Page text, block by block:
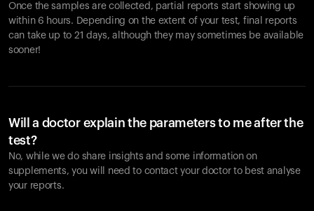
Once the samples are collected, partial reports start showing up
within 6 hours. Depending on the extent of your test, final reports
can take up to 21 days, although they may sometimes be available
sooner!
Will a doctor explain the parameters to me after the
test?
No, while we do share insights and some information on
supplements, you will need to contact your doctor to best analyse
your reports.